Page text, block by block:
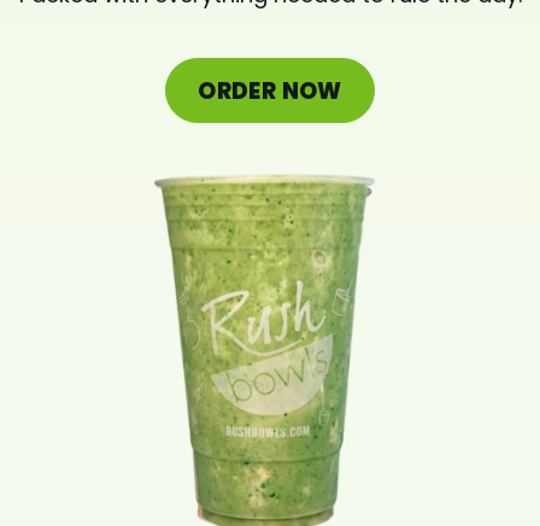
ORDER ONLINE
LOCATIONS
FRANCHISE OPPORTUNITIES
ORDER NOW